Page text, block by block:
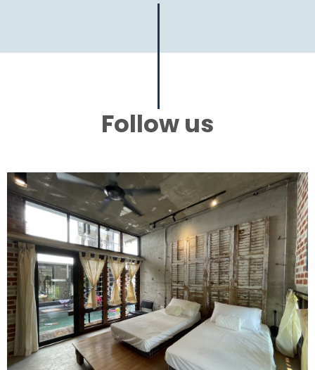
Follow us